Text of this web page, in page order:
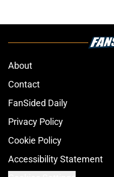
About
Contact
FanSided Daily
Privacy Policy
Cookie Policy
Accessibility Statement